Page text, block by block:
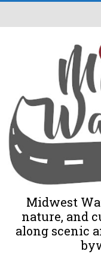
Midwest
nature, and
along scenic